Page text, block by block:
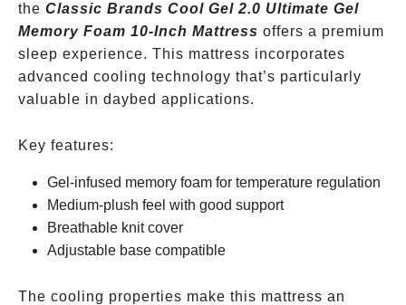
the Classic Brands Cool Gel 2.0 Ultimate Gel
Memory Foam 10-Inch Mattress offers a premium
sleep experience. This mattress incorporates
advanced cooling technology that’s particularly
valuable in daybed applications.
Key features:
Gel-infused memory foam for temperature regulation
Medium-plush feel with good support
Breathable knit cover
Adjustable base compatible
The cooling properties make this mattress an